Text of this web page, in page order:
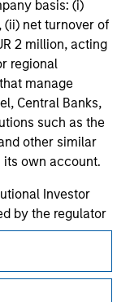
basis: (i)
(ii) net turnover of
2 million, acting
regional
manage
Central Banks,
such as the
other similar
its own account.
Investor
by the regulator
being accessed.